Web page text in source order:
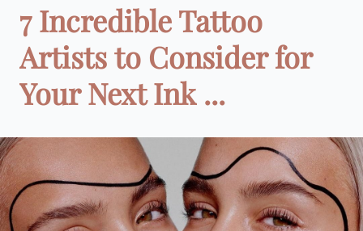
7 Incredible Tattoo
Artists to Consider for
Your Next Ink ...